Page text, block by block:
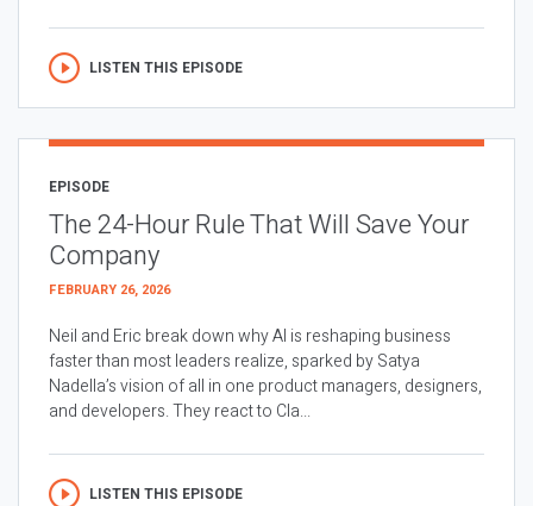
LISTEN THIS EPISODE
EPISODE
The 24-Hour Rule That Will Save Your
Company
FEBRUARY 26, 2026
Neil and Eric break down why AI is reshaping business
faster than most leaders realize, sparked by Satya
Nadella’s vision of all in one product managers, designers,
and developers. They react to Cla...
LISTEN THIS EPISODE